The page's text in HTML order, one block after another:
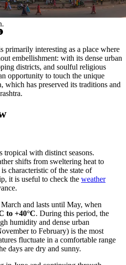
primarily interesting as a place where
embellishment: with its dense urban
districts, and soulful religious
opportunity to touch the unique
which has preserved its traditions and
tropical with distinct seasons.
shifts from sweltering heat to
characteristic of the state of
it is useful to check the weather
and lasts until May, when
to +40°C. During this period, the
humidity and dense urban
to February) is the most
fluctuate in a comfortable range
days are dry and sunny.